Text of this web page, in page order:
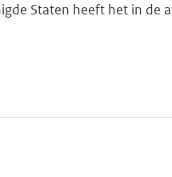
Staten heeft het in de